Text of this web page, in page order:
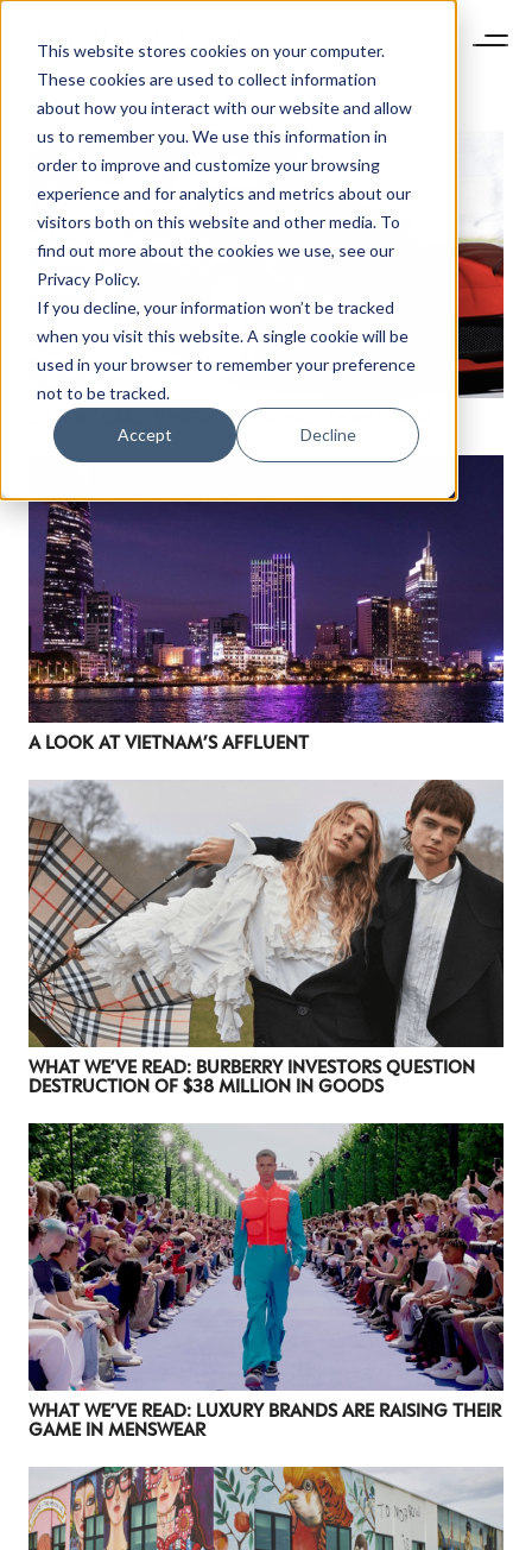
This website stores cookies on your computer.
These cookies are used to collect information
about how you interact with our website and allow
us to remember you. We use this information in
order to improve and customize your browsing
experience and for analytics and metrics about our
visitors both on this website and other media. To
find out more about the cookies we use, see our
Privacy Policy.
If you decline, your information won’t be tracked
when you visit this website. A single cookie will be
used in your browser to remember your preference
not to be tracked.
Accept Decline
LUXURY CARS: WHERE THE FRENCH DON’T DARE
A LOOK AT VIETNAM’S AFFLUENT
WHAT WE’VE READ: BURBERRY INVESTORS QUESTION
DESTRUCTION OF $38 MILLION IN GOODS
WHAT WE’VE READ: LUXURY BRANDS ARE RAISING THEIR
GAME IN MENSWEAR